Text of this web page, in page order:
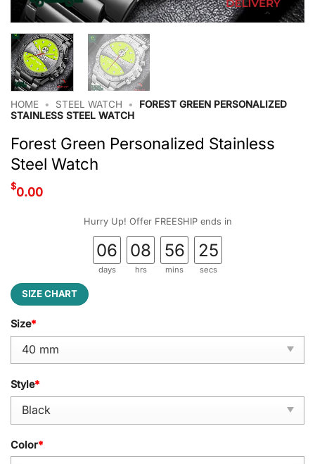
HOME • STEEL WATCH •
FOREST GREEN PERSONALIZED
STAINLESS STEEL WATCH
Forest Green Personalized Stainless
Steel Watch
$0.00
Hurry Up! Offer FREESHIP ends in
06
days
08
hrs
56
mins
24
secs
SIZE CHART
Size*
Style*
Color*